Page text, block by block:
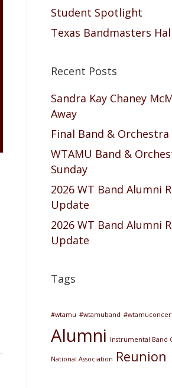
Student Spotlight
Texas Bandmasters
Recent Posts
Sandra Kay Chaney
Away
Final Band &
WTAMU Band &
Sunday
2026 WT Band Alumni
Update
2026 WT Band Alumni
Update
Tags
#wtamu #wtamuband
Alumni Instrumental Band
National Association Reunion